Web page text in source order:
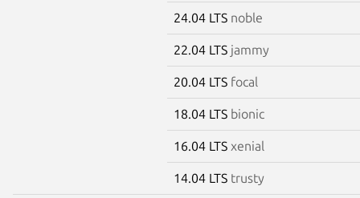
24.04 LTS noble
22.04 LTS jammy
20.04 LTS focal
18.04 LTS bionic
16.04 LTS xenial
14.04 LTS trusty